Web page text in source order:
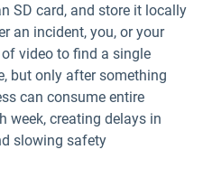
SD card, and store it locally
an incident, you, or your
video to find a single
but only after something
can consume entire
week, creating delays in
slowing safety